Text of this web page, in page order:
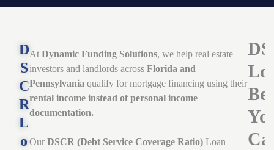
D
S
C
R
L
o
AtDynamic Funding Solutions, we help real estate
investors and landlords acrossFlorida and
Pennsylvania qualify for mortgage financing using their
rental income instead of personal income
documentation.
OurDSCR (Debt Service Coverage Ratio) Loan